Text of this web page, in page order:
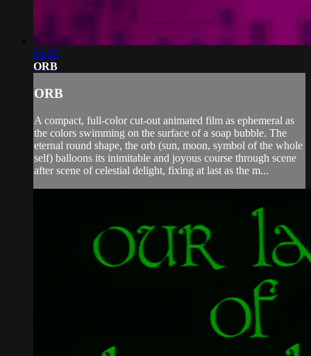
04:28
ORB
ORB
A compact, full-color cut-out animated film as ephemeral as
the colors swimming on the surface of a soap bubble. The
eternal round shape, the orb (sun, moon, symbol of the whole
self) balloons its inimitable and joyous course through scene
after scene of celestial delight, fixing at last as the m...